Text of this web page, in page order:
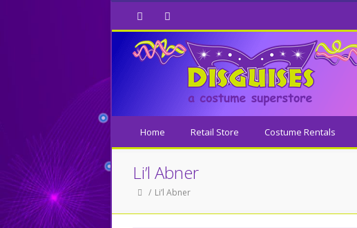
FacebookTwitter
Home Retail Store Costume Rentals
Li’l Abner
Li’l Abner